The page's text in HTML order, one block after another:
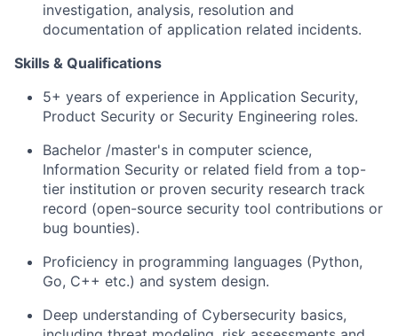
investigation, analysis, resolution and
documentation of application related incidents.
Skills & Qualifications
5+ years of experience in Application Security,
Product Security or Security Engineering roles.
Bachelor /master's in computer science,
Information Security or related field from a top-
tier institution or proven security research track
record (open-source security tool contributions or
bug bounties).
Proficiency in programming languages (Python,
Go, C++ etc.) and system design.
Deep understanding of Cybersecurity basics,